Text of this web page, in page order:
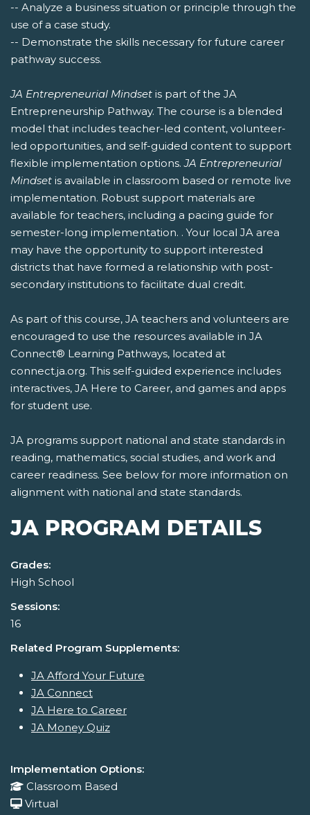
-- Analyze a business situation or principle through the
use of a case study.
-- Demonstrate the skills necessary for future career
pathway success.
JA Entrepreneurial Mindset is part of the JA
Entrepreneurship Pathway. The course is a blended
model that includes teacher-led content, volunteer-
led opportunities, and self-guided content to support
flexible implementation options.JA Entrepreneurial
Mindset is available in classroom based or remote live
implementation. Robust support materials are
available for teachers, including a pacing guide for
semester-long implementation. . Your local JA area
may have the opportunity to support interested
districts that have formed a relationship with post-
secondary institutions to facilitate dual credit.
As part of this course, JA teachers and volunteers are
encouraged to use the resources available in JA
Connect® Learning Pathways, located at
connect.ja.org. This self-guided experience includes
interactives, JA Here to Career, and games and apps
for student use.
JA programs support national and state standards in
reading, mathematics, social studies, and work and
career readiness. See below for more information on
alignment with national and state standards.
JA PROGRAM DETAILS
Grades:
High School
Sessions:
16
Related Program Supplements:
JA Afford Your Future
JA Connect
JA Here to Career
JA Money Quiz
Implementation Options:
Classroom Based
Virtual